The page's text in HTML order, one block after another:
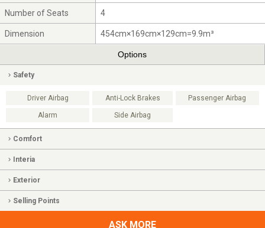
Number of Seats 4
Dimension 454cm×169cm×129cm=9.9m³
Options
Safety
Driver Airbag Anti-Lock Brakes Passenger Airbag
Alarm Side Airbag
Comfort
Interia
Exterior
Selling Points
ASK MORE